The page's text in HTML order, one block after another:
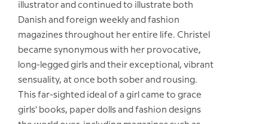
illustrator and continued to illustrate both
Danish and foreign weekly and fashion
magazines throughout her entire life. Christel
became synonymous with her provocative,
long-legged girls and their exceptional, vibrant
sensuality, at once both sober and rousing.
This far-sighted ideal of a girl came to grace
girls' books, paper dolls and fashion designs